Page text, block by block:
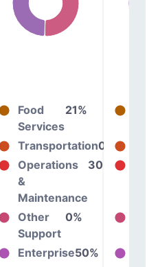
Food
Services
21%
Transportation0%
Operations
&
Maintenance
30%
Other
Support
0%
Enterprise50%